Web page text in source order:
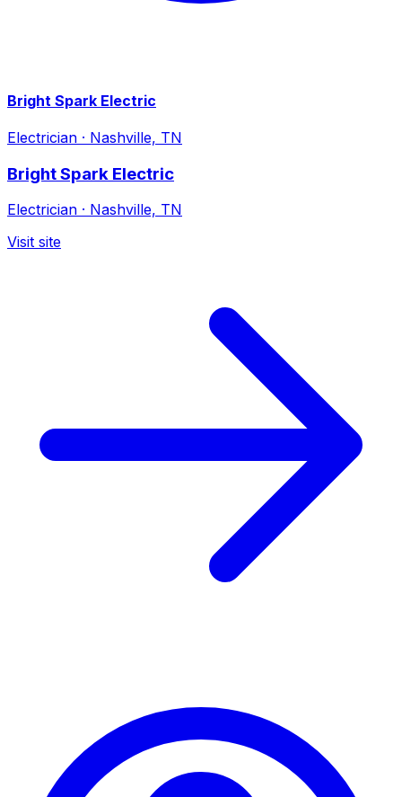
Bright Spark Electric
Electrician · Nashville, TN
Bright Spark Electric
Electrician · Nashville, TN
Visit site